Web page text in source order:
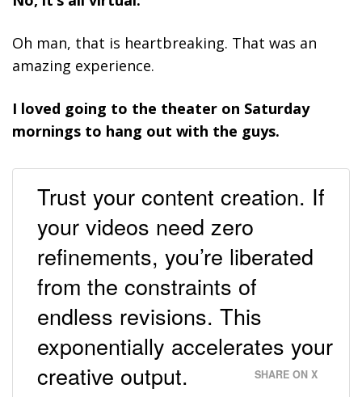
Oh man, that is heartbreaking. That was an
amazing experience.
I loved going to the theater on Saturday
mornings to hang out with the guys.
Trust your content creation. If
your videos need zero
refinements, you’re liberated
from the constraints of
endless revisions. This
exponentially accelerates your
creative output.
SHARE ON X